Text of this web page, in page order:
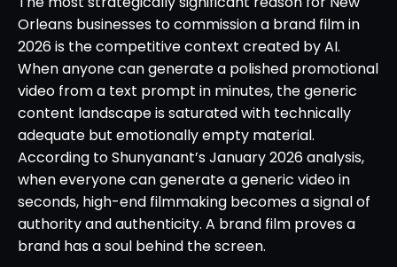
Orleans businesses to commission a brand film in
2026 is the competitive context created by AI.
When anyone can generate a polished promotional
video from a text prompt in minutes, the generic
content landscape is saturated with technically
adequate but emotionally empty material.
According to Shunyanant’s January 2026 analysis,
when everyone can generate a generic video in
seconds, high-end filmmaking becomes a signal of
authority and authenticity. A brand film proves a
brand has a soul behind the screen.